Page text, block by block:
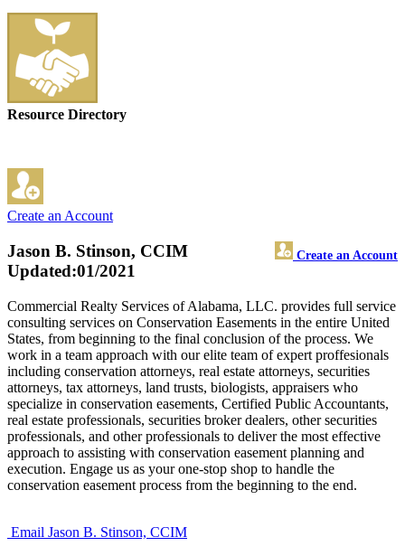
Resource Directory
Create an Account
Jason B. Stinson, CCIM Create an Account
Updated:01/2021
Commercial Realty Services of Alabama, LLC. provides full service
consulting services on Conservation Easements in the entire United
States, from beginning to the final conclusion of the process. We
work in a team approach with our elite team of expert proffesionals
including conservation attorneys, real estate attorneys, securities
attorneys, tax attorneys, land trusts, biologists, appraisers who
specialize in conservation easements, Certified Public Accountants,
real estate professionals, securities broker dealers, other securities
professionals, and other professionals to deliver the most effective
approach to assisting with conservation easement planning and
execution. Engage us as your one-stop shop to handle the
conservation easement process from the beginning to the end.
Email Jason B. Stinson, CCIM